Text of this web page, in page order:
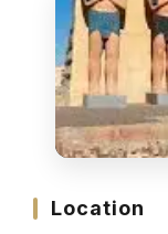
Location